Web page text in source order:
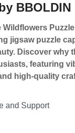
BBOLDIN
Wildflowers
jigsaw puzzle
Discover why
featuring
high-quality
and Support